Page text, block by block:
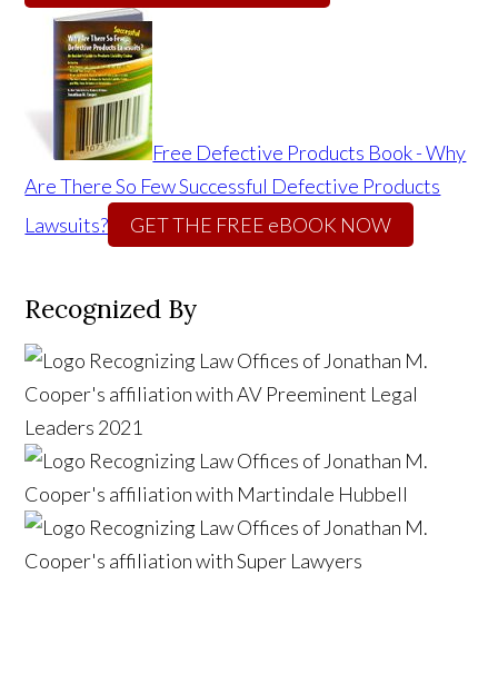
Free Defective Products Book - Why
Are There So Few Successful Defective Products
Lawsuits?
GET THE FREE eBOOK NOW
Recognized By